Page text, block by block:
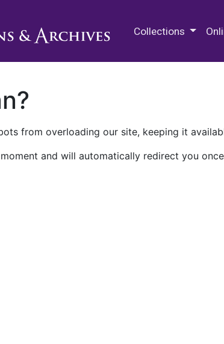
Collections
from overloading our site, keeping it
and will automatically redirect you